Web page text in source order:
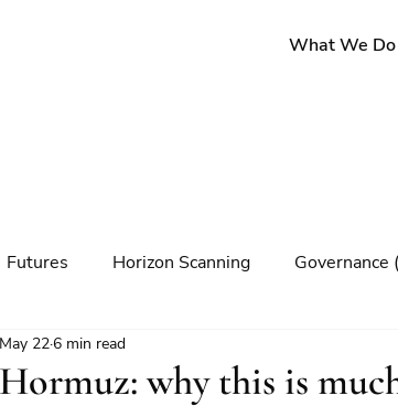
What We Do
Futures Horizon Scanning Governance
Planning Strategy
Hormuz: why this is
May 22 6 min read